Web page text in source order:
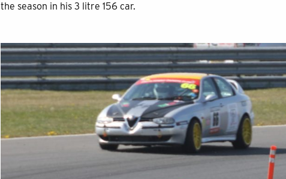
the season in his 3 litre 156 car.